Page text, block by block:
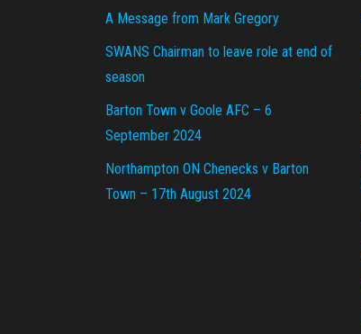
A Message from Mark Gregory
SWANS Chairman to leave role at end of
season
Barton Town v Goole AFC – 6
September 2024
Northampton ON Chenecks v Barton
Town – 17th August 2024